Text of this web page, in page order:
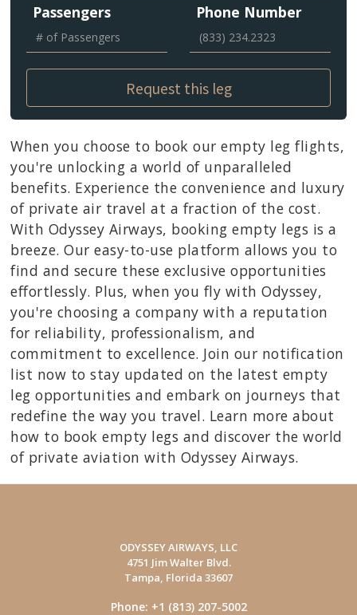
Passengers Phone Number
When you choose to book our empty leg flights,
you're unlocking a world of unparalleled
benefits. Experience the convenience and luxury
of private air travel at a fraction of the cost.
With Odyssey Airways, booking empty legs is a
breeze. Our easy-to-use platform allows you to
find and secure these exclusive opportunities
effortlessly. Plus, when you fly with Odyssey,
you're choosing a company with a reputation
for reliability, professionalism, and
commitment to excellence. Join our notification
list now to stay updated on the latest empty
leg opportunities and embark on journeys that
redefine the way you travel. Learn more about
how to book empty legs and discover the world
of private aviation with Odyssey Airways.
ODYSSEY AIRWAYS, LLC
4751 Jim Walter Blvd.
Tampa, Florida 33607
Phone: +1 (813) 207-5002